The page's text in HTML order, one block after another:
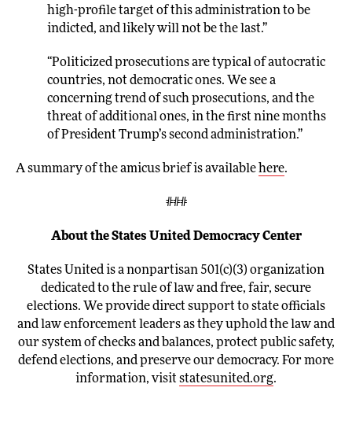
high-profile target of this administration to be
indicted, and likely will not be the last.”
“Politicized prosecutions are typical of autocratic
countries, not democratic ones. We see a
concerning trend of such prosecutions, and the
threat of additional ones, in the first nine months
of President Trump’s second administration.”
A summary of the amicus brief is availablehere.
###
About the States United Democracy Center
States United is a nonpartisan 501(c)(3) organization
dedicated to the rule of law and free, fair, secure
elections. We provide direct support to state officials
and law enforcement leaders as they uphold the law and
our system of checks and balances, protect public safety,
defend elections, and preserve our democracy. For more
information, visit statesunited.org.